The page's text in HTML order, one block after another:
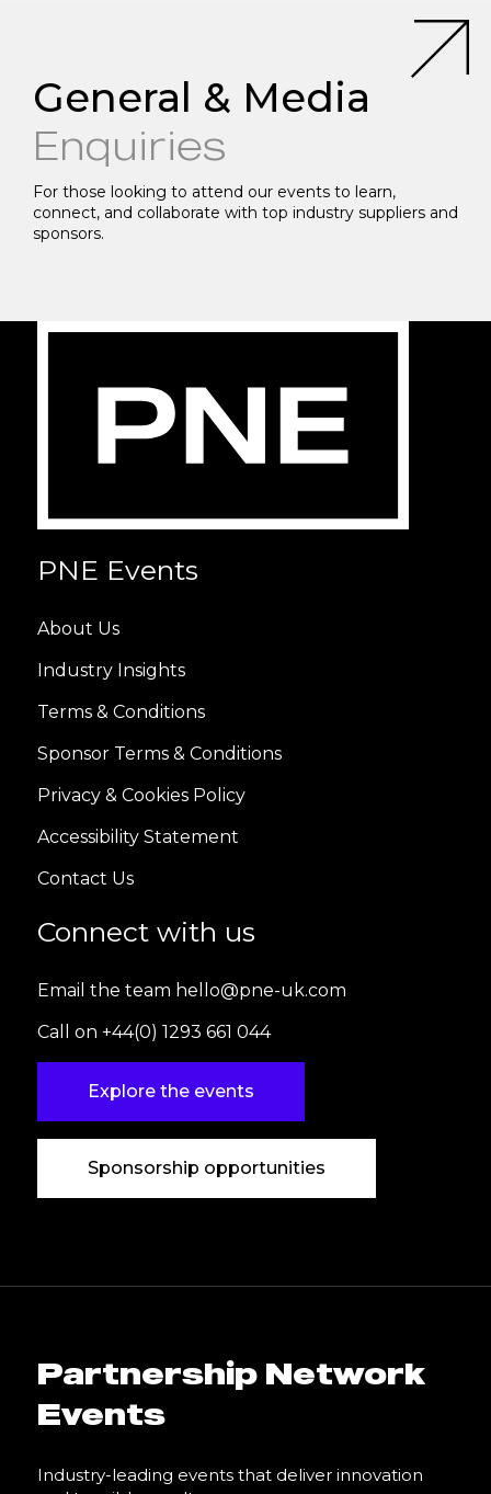
General & Media
Enquiries
For those looking to attend our events to learn,
connect, and collaborate with top industry suppliers and
sponsors.
PNE Events
About Us
Industry Insights
Terms & Conditions
Sponsor Terms & Conditions
Privacy & Cookies Policy
Accessibility Statement
Contact Us
Connect with us
Email the team hello@pne-uk.com
Call on +44(0) 1293 661 044
Explore the events
Sponsorship opportunities
Partnership Network
Events
Industry-leading events that deliver innovation